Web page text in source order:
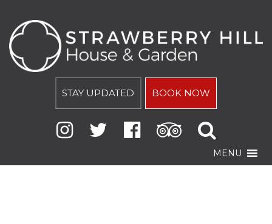
STAY UPDATED BOOK NOW
MENU